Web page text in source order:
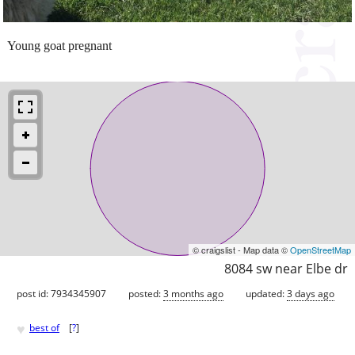
Young goat pregnant
© craigslist - Map data ©OpenStreetMap
8084 sw near Elbe dr
post id: 7934345907 posted:3 months ago updated:3 days ago
♥ best of [?]